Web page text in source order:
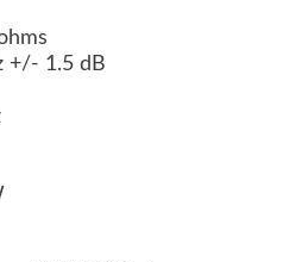
+/- 1.5 dB